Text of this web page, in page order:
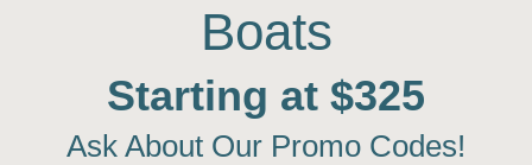
Boats
Starting at $325
Ask About Our Promo Codes!